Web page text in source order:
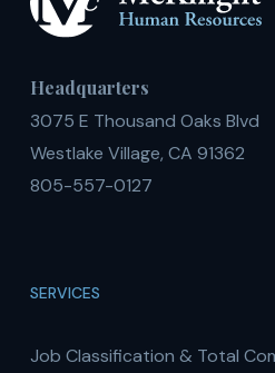
Headquarters
3075 E Thousand Oaks Blvd
Westlake Village, CA 91362
805-557-0127
SERVICES
Job Classification & Total